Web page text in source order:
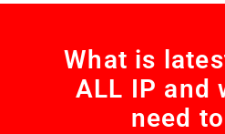
What is
ALL IP and
need